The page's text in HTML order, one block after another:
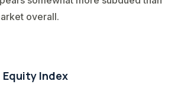
overall.
Equity Index